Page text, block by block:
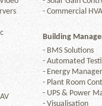
- Commercial
Building
- BMS Solutions
- Automated
- Energy
- Plant Room
- UPS & Power
- Visualisation